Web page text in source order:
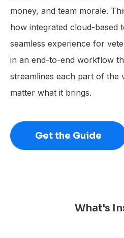
money, and team morale.
how integrated cloud-based
seamless experience for
in an end-to-end workflow
streamlines each part of the
matter what it brings.
Get the Guide
What's